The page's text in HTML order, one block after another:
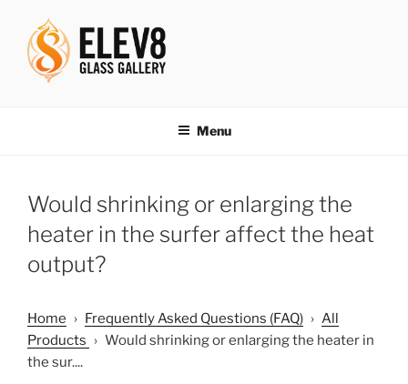
content
Menu
Would shrinking or enlarging the
heater in the surfer affect the heat
output?
Home › Frequently Asked Questions (FAQ) › All
Products › Would shrinking or enlarging the heater in
the sur....